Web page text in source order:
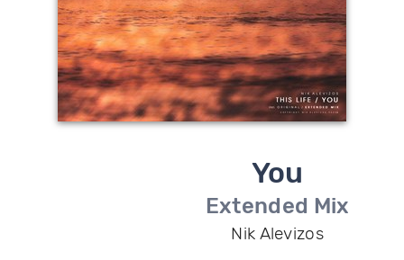
You
Extended Mix
Nik Alevizos